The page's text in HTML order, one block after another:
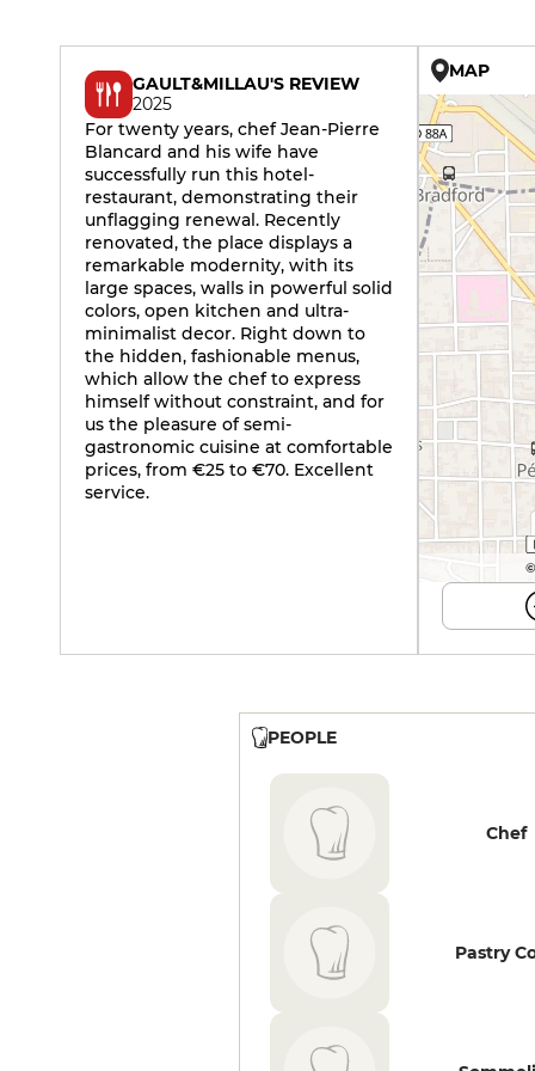
GAULT&MILLAU'S REVIEW
2025
For twenty years, chef Jean-Pierre
Blancard and his wife have
successfully run this hotel-
restaurant, demonstrating their
unflagging renewal. Recently
renovated, the place displays a
remarkable modernity, with its
large spaces, walls in powerful solid
colors, open kitchen and ultra-
minimalist decor. Right down to
the hidden, fashionable menus,
which allow the chef to express
himself without constraint, and for
us the pleasure of semi-
gastronomic cuisine at comfortable
prices, from €25 to €70. Excellent
service.
MAP
PEOPLE
Chef
Pastry